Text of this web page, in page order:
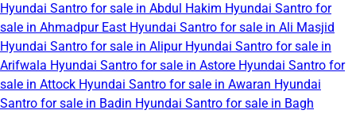
Hyundai Santro for sale in Abdul Hakim Hyundai Santro for
sale in Ahmadpur East Hyundai Santro for sale in Ali Masjid
Hyundai Santro for sale in Alipur Hyundai Santro for sale in
Arifwala Hyundai Santro for sale in Astore Hyundai Santro for
sale in Attock Hyundai Santro for sale in Awaran Hyundai
Santro for sale in Badin Hyundai Santro for sale in Bagh